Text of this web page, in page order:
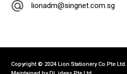
lionadm@singnet.com.sg
Copyright © 2024 Lion Stationery Co.Pte